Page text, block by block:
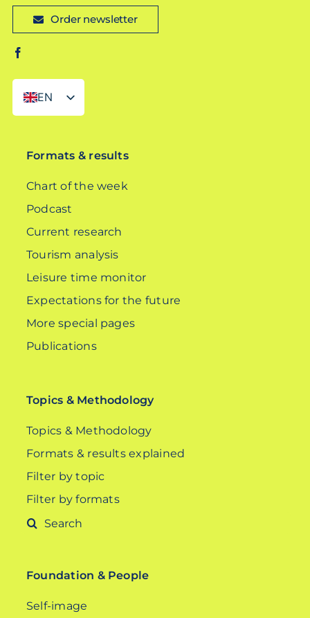
Order newsletter
EN
DE
Formats & results
Chart of the week
Podcast
Current research
Tourism analysis
Leisure time monitor
Expectations for the future
More special pages
Publications
Topics & Methodology
Topics & Methodology
Formats & results explained
Filter by topic
Filter by formats
Search
Foundation & People
Self-image